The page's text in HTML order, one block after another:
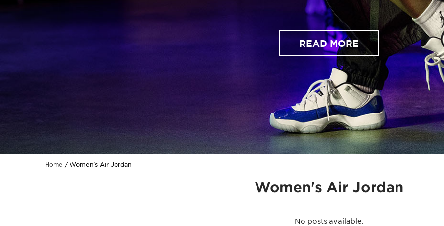
READ MORE
Home Women's Air Jordan
Women's Air Jordan
No posts available.